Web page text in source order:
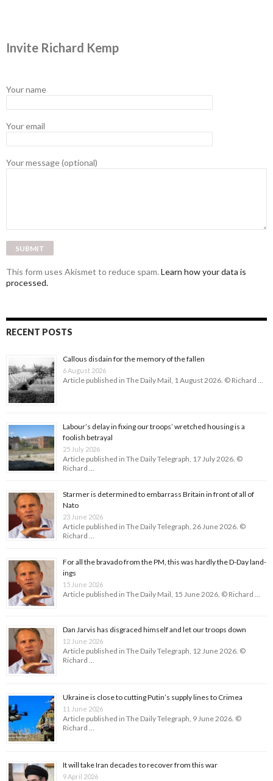
Invite Richard Kemp
Your name
Your email
Your message (optional)
This form uses Akismet to reduce spam. Learn how your data is
processed.
RECENT POSTS
Callous disdain for the memory of the fallen
6 August 2026
Article published in The Daily Mail, 1 August 2026. © Richard …
Labour’s delay in fixing our troops’ wretched housing is a
foolish betrayal
25 July 2026
Article published in The Daily Telegraph, 17 July 2026. ©
Richard …
Starmer is determined to embarrass Britain in front of all of
Nato
23 June 2026
Article published in The Daily Telegraph, 26 June 2026. ©
Richard …
For all the bravado from the PM, this was hardly the D-Day land­
ings
15 June 2026
Article published in The Daily Mail, 15 June 2026. © Richard …
Dan Jarvis has disgraced himself and let our troops down
12 June 2026
Article published in The Daily Telegraph, 12 June 2026. ©
Richard …
Ukraine is close to cutting Putin’s supply lines to Crimea
11 June 2026
Article published in The Daily Telegraph, 9 June 2026. ©
Richard …
It will take Iran decades to recover from this war
9 April 2026